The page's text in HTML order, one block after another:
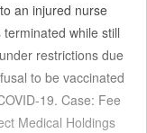
an injured nurse
terminated while still
restrictions due
to be vaccinated
19. Case: Fee
Medical Holdings